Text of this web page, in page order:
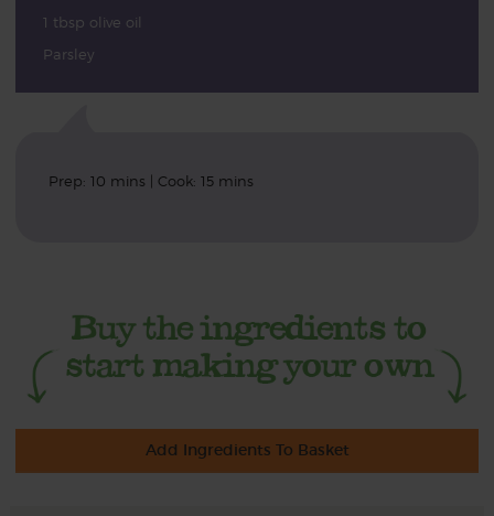
1 tbsp olive oil
Parsley
Prep: 10 mins | Cook: 15 mins
Add Ingredients To Basket